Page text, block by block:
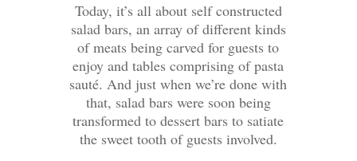
Today, it’s all about self constructed
salad bars, an array of different kinds
of meats being carved for guests to
enjoy and tables comprising of pasta
sauté. And just when we’re done with
that, salad bars were soon being
transformed to dessert bars to satiate
the sweet tooth of guests involved.